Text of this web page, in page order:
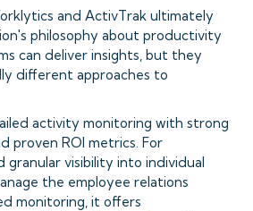
and ActivTrak ultimately
philosophy about productivity
can deliver insights, but they
different approaches to
activity monitoring with strong
proven ROI metrics. For
visibility into individual
the employee relations
monitoring, it offers